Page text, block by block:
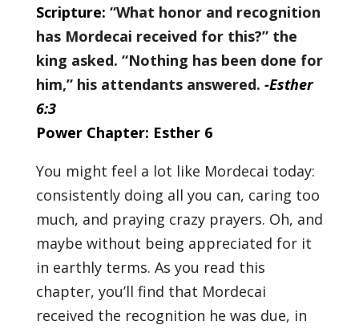
Scripture: “What honor and recognition
has Mordecai received for this?” the
king asked. “Nothing has been done for
him,” his attendants answered. -Esther
6:3
Power Chapter: Esther 6
You might feel a lot like Mordecai today:
consistently doing all you can, caring too
much, and praying crazy prayers. Oh, and
maybe without being appreciated for it
in earthly terms. As you read this
chapter, you’ll find that Mordecai
received the recognition he was due, in